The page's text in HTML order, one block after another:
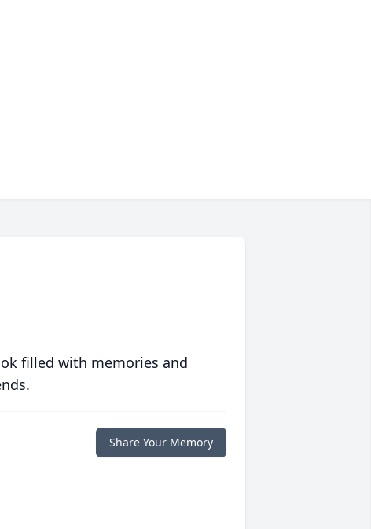
filled with memories and
Share Your Memory